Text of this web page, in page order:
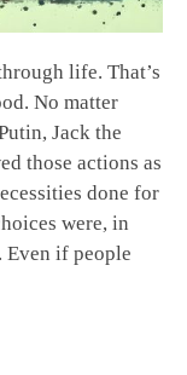
life. That’s
No matter
Jack the
those actions as
done for
were, in
Even if people